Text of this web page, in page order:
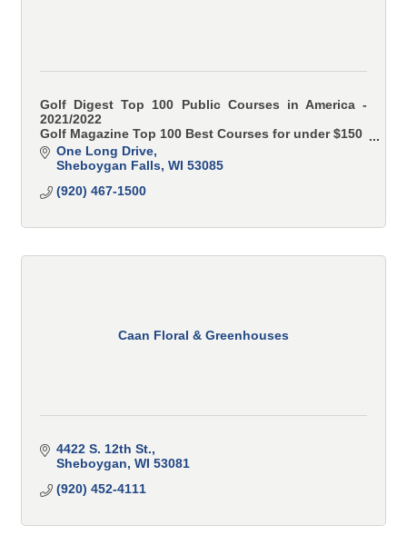
Golf Digest Top 100 Public Courses in America -
2021/2022
Golf Magazine Top 100 Best Courses for under $150
Golf Advisor Top 50 Toughest Courses in America
One Long Drive
Sheboygan Falls WI 53085
(920) 467-1500
Caan Floral & Greenhouses
4422 S. 12th St.
Sheboygan WI 53081
(920) 452-4111